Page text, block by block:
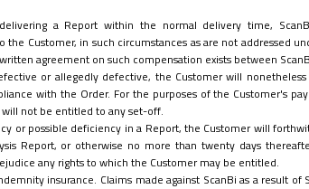
a Report within the normal delivery time,
Customer, in such circumstances as are not addressed
agreement on such compensation exists between
or allegedly defective, the Customer will
with the Order. For the purposes of the Customer's
not be entitled to any set-off.
or possible deficiency in a Report, the Customer will
Report, or otherwise no more than twenty days
any rights to which the Customer may be entitled.
insurance. Claims made against ScanBi as a result